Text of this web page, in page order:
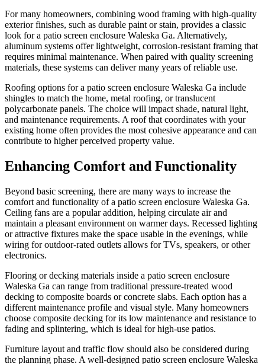
For many homeowners, combining wood framing with high-quality
exterior finishes, such as durable paint or stain, provides a classic
look for a patio screen enclosure Waleska Ga. Alternatively,
aluminum systems offer lightweight, corrosion-resistant framing that
requires minimal maintenance. When paired with quality screening
materials, these systems can deliver many years of reliable use.
Roofing options for a patio screen enclosure Waleska Ga include
shingles to match the home, metal roofing, or translucent
polycarbonate panels. The choice will impact shade, natural light,
and maintenance requirements. A roof that coordinates with your
existing home often provides the most cohesive appearance and can
contribute to higher perceived property value.
Enhancing Comfort and Functionality
Beyond basic screening, there are many ways to increase the
comfort and functionality of a patio screen enclosure Waleska Ga.
Ceiling fans are a popular addition, helping circulate air and
maintain a pleasant environment on warmer days. Recessed lighting
or attractive fixtures make the space usable in the evenings, while
wiring for outdoor-rated outlets allows for TVs, speakers, or other
electronics.
Flooring or decking materials inside a patio screen enclosure
Waleska Ga can range from traditional pressure-treated wood
decking to composite boards or concrete slabs. Each option has a
different maintenance profile and visual style. Many homeowners
choose composite decking for its low maintenance and resistance to
fading and splintering, which is ideal for high-use patios.
Furniture layout and traffic flow should also be considered during
the planning phase. A well-designed patio screen enclosure Waleska